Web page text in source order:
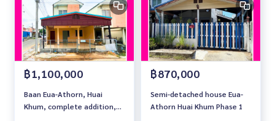
฿1,100,000
Baan Eua-Athorn, Huai
Khum, complete addition,
฿870,000
Semi-detached house Eua-
Athorn Huai Khum Phase 1